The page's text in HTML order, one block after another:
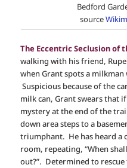
Bedford
source
The Eccentric Seclusion of
walking with his friend,
when Grant spots a
Suspicious because of the
milk can, Grant swears that
mystery at the end of the
down area steps to a
triumphant. He has heard a
room, repeating, “When
out?”. Determined to